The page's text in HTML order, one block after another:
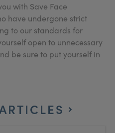
with Save Face
have undergone strict
to our standards for
open to unnecessary
be sure to put yourself in